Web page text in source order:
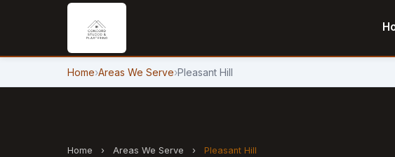
Home›Areas We Serve›Pleasant Hill
Home › Areas We Serve › Pleasant Hill